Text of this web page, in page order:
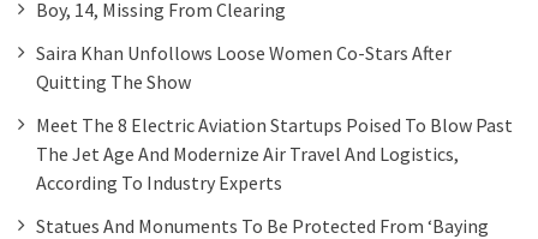
Boy, 14, Missing From Clearing
Saira Khan Unfollows Loose Women Co-Stars After
Quitting The Show
Meet The 8 Electric Aviation Startups Poised To Blow Past
The Jet Age And Modernize Air Travel And Logistics,
According To Industry Experts
Statues And Monuments To Be Protected From ‘baying